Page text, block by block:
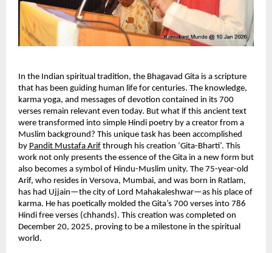
In the Indian spiritual tradition, the Bhagavad Gita is a scripture
that has been guiding human life for centuries. The knowledge,
karma yoga, and messages of devotion contained in its 700
verses remain relevant even today. But what if this ancient text
were transformed into simple Hindi poetry by a creator from a
Muslim background? This unique task has been accomplished
by Pandit Mustafa Arif through his creation ‘Gita-Bharti’. This
work not only presents the essence of the Gita in a new form but
also becomes a symbol of Hindu-Muslim unity. The 75-year-old
Arif, who resides in Versova, Mumbai, and was born in Ratlam,
has had Ujjain—the city of Lord Mahakaleshwar—as his place of
karma. He has poetically molded the Gita’s 700 verses into 786
Hindi free verses (chhands). This creation was completed on
December 20, 2025, proving to be a milestone in the spiritual
world.